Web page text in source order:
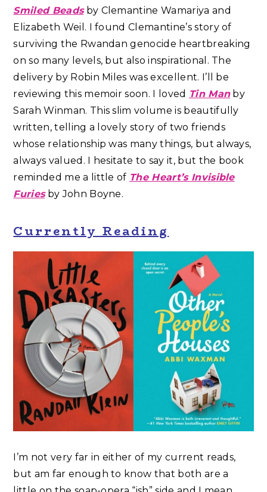
Smiled Beadsby Clemantine Wamariya and
Elizabeth Weil. I found Clemantine’s story of
surviving the Rwandan genocide heartbreaking
on so many levels, but also inspirational. The
delivery by Robin Miles was excellent. I’ll be
reviewing this memoir soon. I loved Tin Manby
Sarah Winman. This slim volume is beautifully
written, telling a lovely story of two friends
whose relationship was many things, but always,
always valued. I hesitate to say it, but the book
reminded me a little of The Heart’s Invisible
Furiesby John Boyne.
Currently Reading
I’m not very far in either of my current reads,
but am far enough to know that both are a